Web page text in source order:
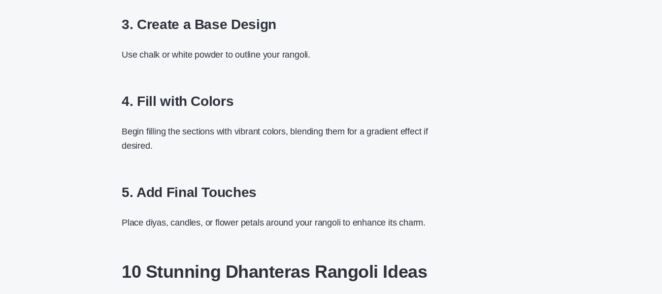
3. Create a Base Design
Use chalk or white powder to outline your rangoli.
4. Fill with Colors
Begin filling the sections with vibrant colors, blending them for a gradient effect if
desired.
5. Add Final Touches
Place diyas, candles, or flower petals around your rangoli to enhance its charm.
10 Stunning Dhanteras Rangoli Ideas